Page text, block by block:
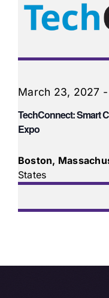
TechConnect: Smart
Expo
March 23, 2027 -
Boston,
States